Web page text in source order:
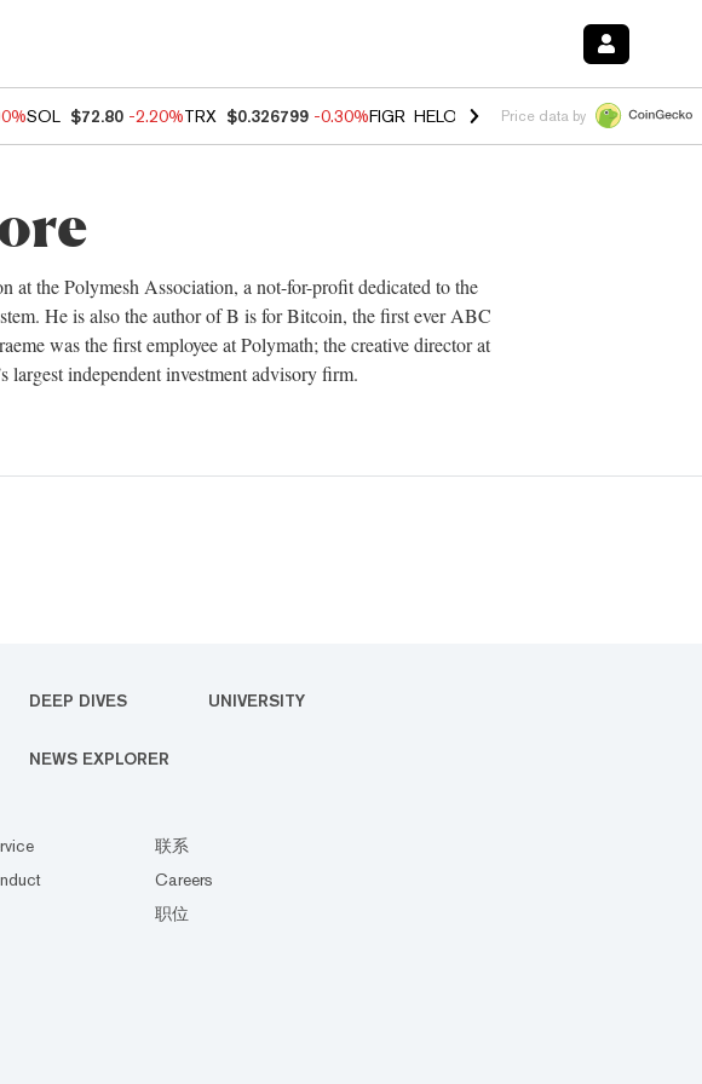
SOL $72.80 -2.20%TRX $0.326799 -0.30%FIGR_HELOC $1.02 -1.50%HYPE $56.15
Price data by
at the Polymesh Association, a not-for-profit dedicated to the
He is also the author of B is for Bitcoin, the first ever ABC
was the first employee at Polymath; the creative director at
largest independent investment advisory firm.
DEEP DIVES UNIVERSITY
NEWS EXPLORER
联系
Careers
职位